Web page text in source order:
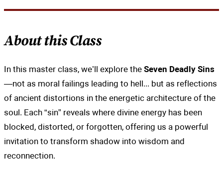
About this Class
In this master class, we’ll explore the Seven Deadly Sins
—not as moral failings leading to hell... but as reflections
of ancient distortions in the energetic architecture of the
soul. Each “sin” reveals where divine energy has been
blocked, distorted, or forgotten, offering us a powerful
invitation to transform shadow into wisdom and
reconnection.